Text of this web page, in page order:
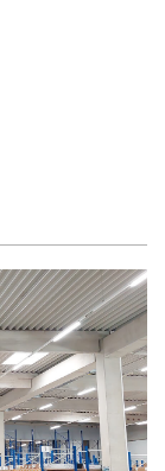
21950
21950
21950
21950
21950